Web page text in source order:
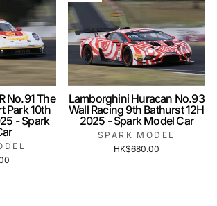
No.91 The
Park 10th
- Spark
Lamborghini Huracan No.93
Wall Racing 9th Bathurst 12H
2025 - Spark Model Car
SPARK MODEL
HK$680.00